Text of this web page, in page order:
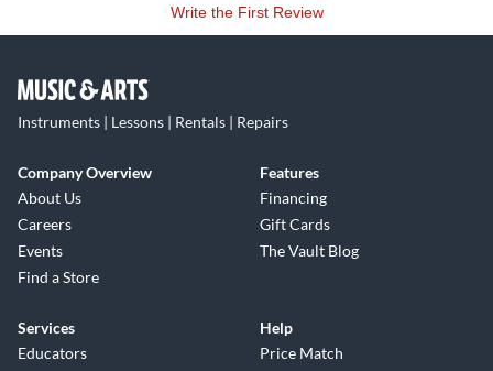
Write the First Review
Instruments | Lessons | Rentals | Repairs
Company Overview
About Us
Careers
Events
Find a Store
Features
Financing
Gift Cards
The Vault Blog
Services
Educators
Help
Price Match